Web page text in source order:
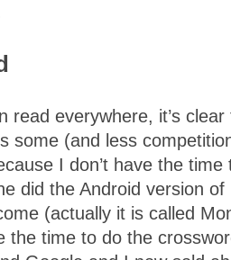
read everywhere, it’s
some (and less
I don’t have the
did the Android version
(actually it is called
the time to do the